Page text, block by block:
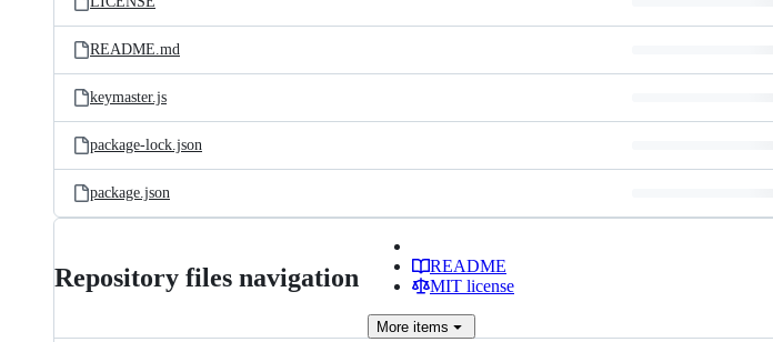
README.md
keymaster.js
package-lock.json
package.json
Repository files navigation
README
MIT license
More items